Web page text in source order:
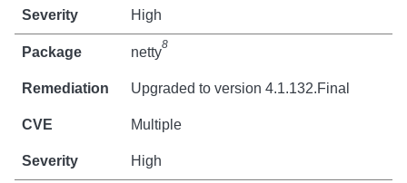
High
netty8
Upgraded to version 4.1.132.Final
Multiple
High